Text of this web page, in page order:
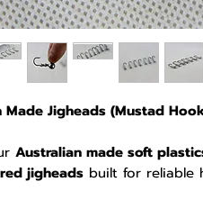
Made Jigheads (Mustad
Australian made soft
jigheads built for reliable